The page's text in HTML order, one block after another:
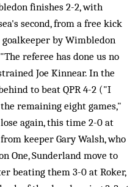
finishes 2-2, with
second, from a free kick
by Wimbledon
referee has done us no
Joe Kinnear. In the
to beat QPR 4-2 ("I
remaining eight games,"
again, this time 2-0 at
keeper Gary Walsh, who
One, Sunderland move to
beating them 3-0 at Roker,